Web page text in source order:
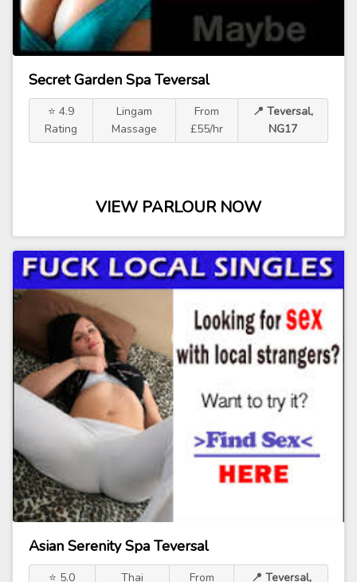
Secret Garden Spa Teversal
⭐ 4.9
Rating
Lingam
Massage
From
£55/hr
📍 Teversal,
NG17
VIEW PARLOUR NOW
Asian Serenity Spa Teversal
⭐ 5.0
Thai
From
📍 Teversal,